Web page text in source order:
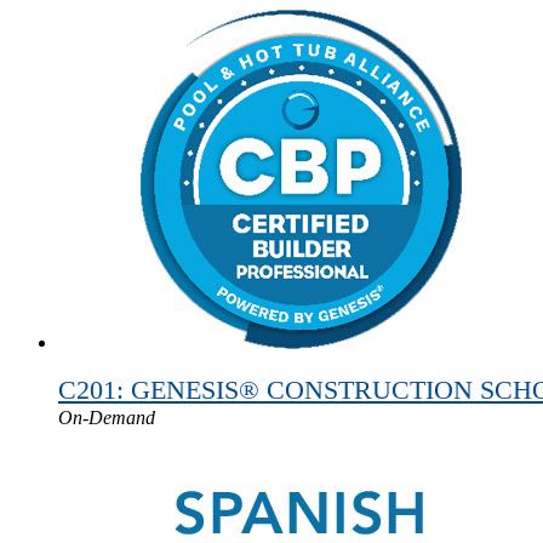
C201: GENESIS® CONSTRUCTION
On-Demand